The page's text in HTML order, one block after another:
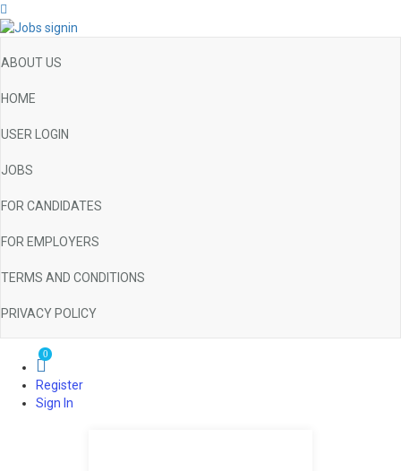
ABOUT US
HOME
USER LOGIN
JOBS
FOR CANDIDATES
FOR EMPLOYERS
TERMS AND CONDITIONS
PRIVACY POLICY
0
Register
Sign In